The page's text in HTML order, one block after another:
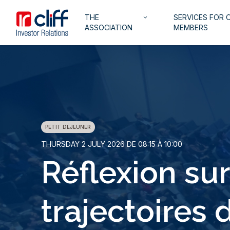
main
content
Aller directement au contenu
Navigation
principale
THE
ASSOCIATION
keyboard_arrow_down
SERVICES FOR
MEMBERS
PETIT DÉJEUNER
THURSDAY 2 JULY 2026 DE 08:15 À 10:00
Réflexion
trajectoires